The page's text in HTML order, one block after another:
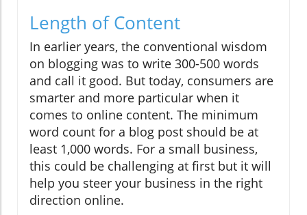
Length of Content
In earlier years, the conventional wisdom
on blogging was to write 300-500 words
and call it good. But today, consumers are
smarter and more particular when it
comes to online content. The minimum
word count for a blog post should be at
least 1,000 words. For a small business,
this could be challenging at first but it will
help you steer your business in the right
direction online.